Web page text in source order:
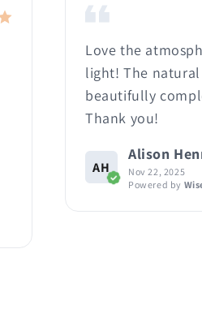
Love the
light! The
beautifully
Thank you!
AH
Alison
Nov 22, 2025
Powered by